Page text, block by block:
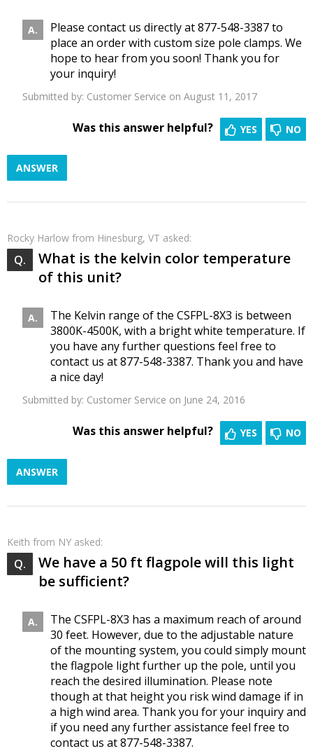
Please contact us directly at 877-548-3387 to
place an order with custom size pole clamps. We
hope to hear from you soon! Thank you for
your inquiry!
Submitted by: Customer Service on August 11, 2017
NO
YES
Was this answer helpful?
ANSWER
Rocky Harlow from Hinesburg, VT asked:
What is the kelvin color temperature
of this unit?
The Kelvin range of the CSFPL-8X3 is between
3800K-4500K, with a bright white temperature. If
you have any further questions feel free to
contact us at 877-548-3387. Thank you and have
a nice day!
Submitted by: Customer Service on June 24, 2016
NO
YES
Was this answer helpful?
ANSWER
Keith from NY asked:
We have a 50 ft flagpole will this light
be sufficient?
The CSFPL-8X3 has a maximum reach of around
30 feet. However, due to the adjustable nature
of the mounting system, you could simply mount
the flagpole light further up the pole, until you
reach the desired illumination. Please note
though at that height you risk wind damage if in
a high wind area. Thank you for your inquiry and
if you need any further assistance feel free to
contact us at 877-548-3387.